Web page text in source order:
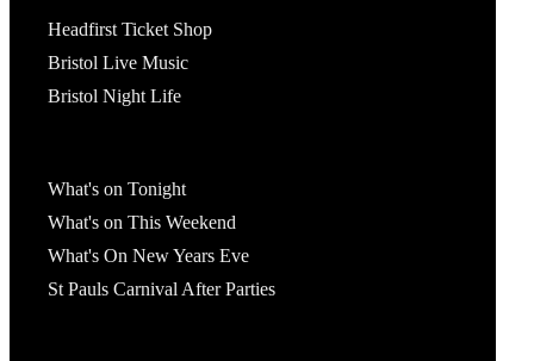
Headfirst Ticket Shop
Bristol Live Music
Bristol Night Life
What's on Tonight
What's on This Weekend
What's On New Years Eve
St Pauls Carnival After Parties